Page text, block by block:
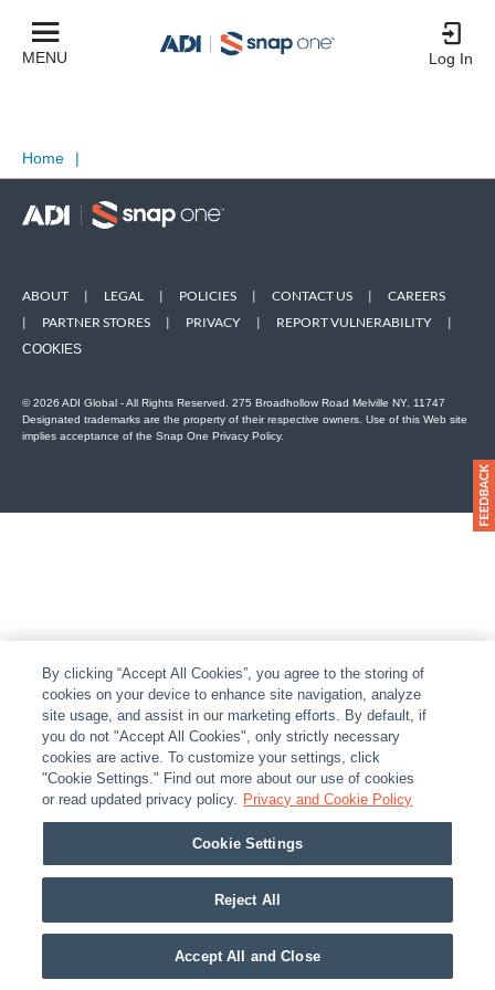
MENU Log In
Home |
ABOUT | LEGAL | POLICIES | CONTACT US |
CAREERS
|
PARTNER STORES | PRIVACY | REPORT VULNERABILITY |
COOKIES
© 2026 ADI Global - All Rights Reserved. 275 Broadhollow Road Melville NY, 11747
Designated trademarks are the property of their respective owners. Use of this Web site
implies acceptance of the Snap One Privacy Policy.
By clicking “Accept All Cookies”, you agree to the storing of
cookies on your device to enhance site navigation, analyze
site usage, and assist in our marketing efforts. By default, if
you do not "Accept All Cookies", only strictly necessary
cookies are active. To customize your settings, click
"Cookie Settings." Find out more about our use of cookies
or read updated privacy policy. Privacy and Cookie Policy
Cookie Settings
Reject All
Accept All and Close